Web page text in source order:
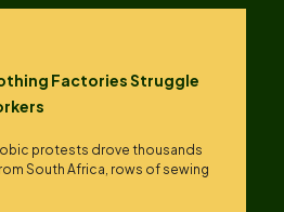
Factories Struggle
protests drove thousands
South ​Africa, rows of sewing